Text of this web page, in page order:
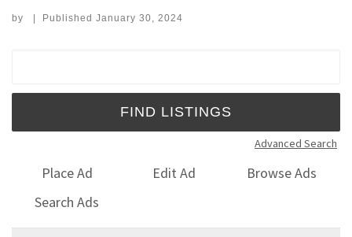
by | Published January 30, 2024
Advanced Search
Place Ad Edit Ad
Browse Ads
Search Ads